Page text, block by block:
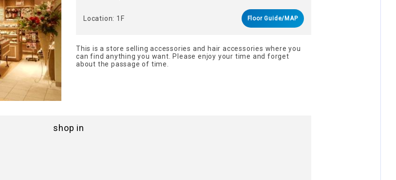
Location: 1F Floor Guide/MAP
This is a store selling accessories and hair accessories where you
can find anything you want. Please enjoy your time and forget
about the passage of time.
shop in